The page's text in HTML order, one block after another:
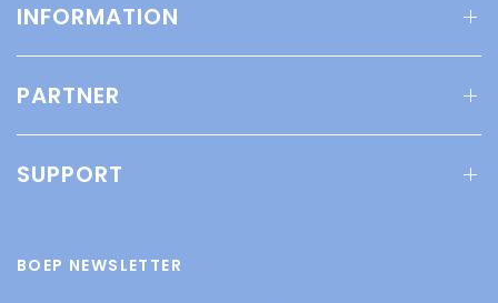
INFORMATION
PARTNER
SUPPORT
BOEP NEWSLETTER